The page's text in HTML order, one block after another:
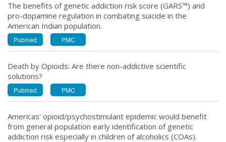
The benefits of genetic addiction risk score (GARS™) and
pro-dopamine regulation in combating suicide in the
American Indian population.
Pubmed PMC
Death by Opioids: Are there non-addictive scientific
solutions?
Pubmed PMC
Americas' opioid/psychostimulant epidemic would benefit
from general population early identification of genetic
addiction risk especially in children of alcoholics (COAs).